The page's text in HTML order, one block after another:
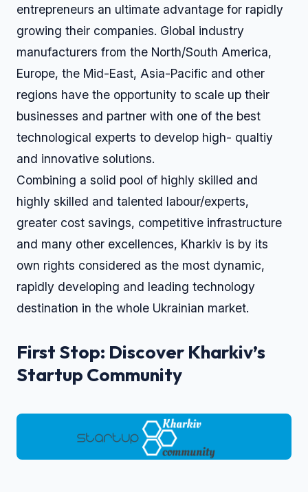
entrepreneurs an ultimate advantage for rapidly
growing their companies. Global industry
manufacturers from the North/South America,
Europe, the Mid-East, Asia-Pacific and other
regions have the opportunity to scale up their
businesses and partner with one of the best
technological experts to develop high- qualtiy
and innovative solutions.
Combining a solid pool of highly skilled and
highly skilled and talented labour/experts,
greater cost savings, competitive infrastructure
and many other excellences, Kharkiv is by its
own rights considered as the most dynamic,
rapidly developing and leading technology
destination in the whole Ukrainian market.
First Stop: Discover Kharkiv’s
Startup Community